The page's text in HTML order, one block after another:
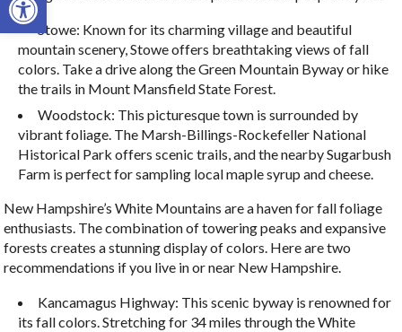
Stowe: Known for its charming village and beautiful
mountain scenery, Stowe offers breathtaking views of fall
colors. Take a drive along the Green Mountain Byway or hike
the trails in Mount Mansfield State Forest.
Woodstock: This picturesque town is surrounded by
vibrant foliage. The Marsh-Billings-Rockefeller National
Historical Park offers scenic trails, and the nearby Sugarbush
Farm is perfect for sampling local maple syrup and cheese.
New Hampshire’s White Mountains are a haven for fall foliage
enthusiasts. The combination of towering peaks and expansive
forests creates a stunning display of colors. Here are two
recommendations if you live in or near New Hampshire.
Kancamagus Highway: This scenic byway is renowned for
its fall colors. Stretching for 34 miles through the White